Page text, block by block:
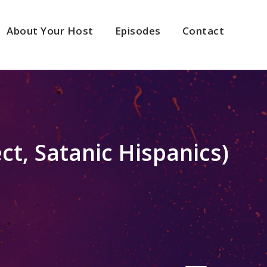
About Your Host Episodes Contact
Satanic Hispanics)
1.5x
1.25x
0.75x